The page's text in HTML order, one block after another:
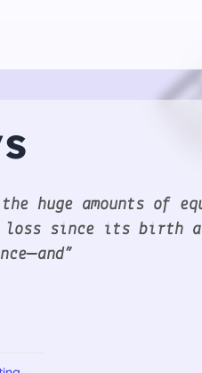
huge amounts of
loss since its birth